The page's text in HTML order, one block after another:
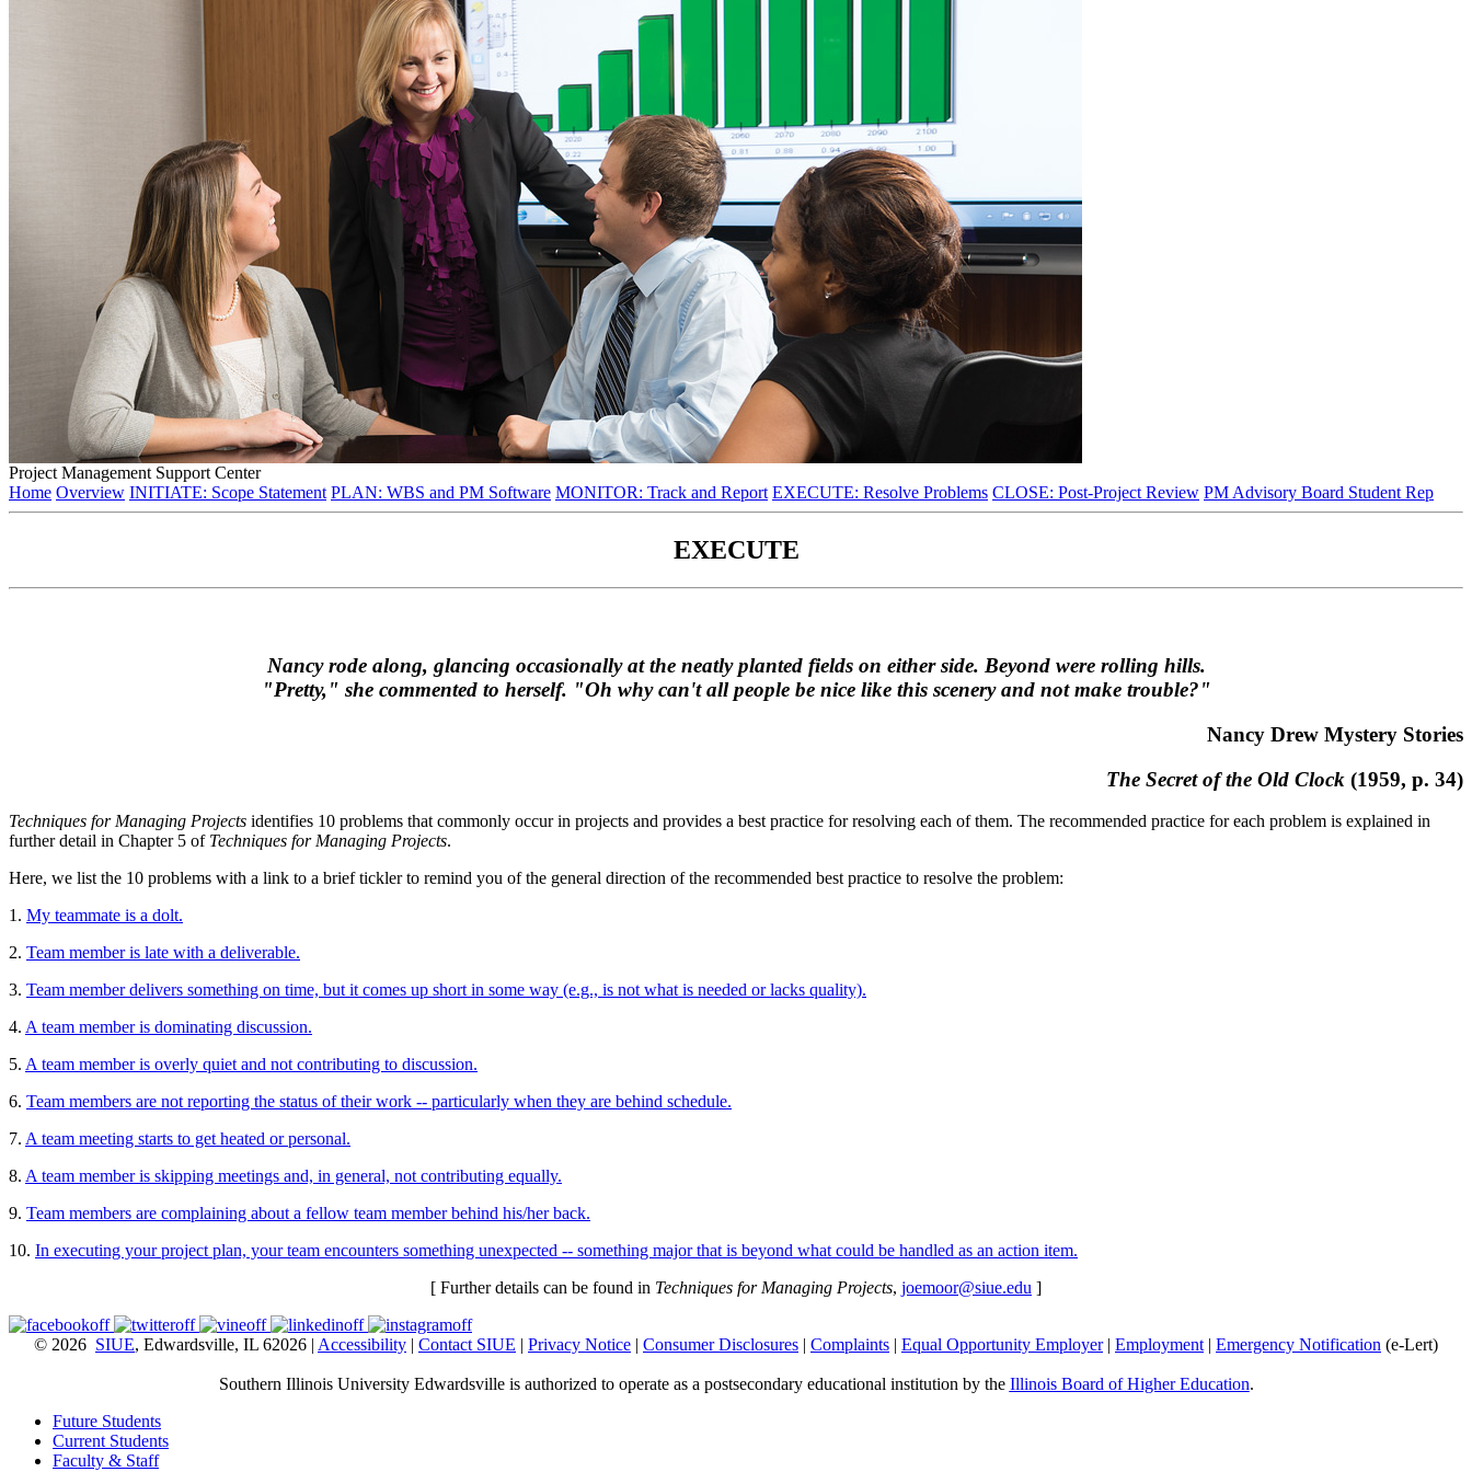
Project Management Support Center
Home Overview INITIATE: Scope Statement PLAN: WBS and PM Software MONITOR: Track and Report EXECUTE: Resolve Problems CLOSE: Post-Project Review PM Advisory Board Student Rep
EXECUTE
Nancy rode along, glancing occasionally at the neatly planted fields on either side. Beyond were rolling hills.
"Pretty," she commented to herself. "Oh why can't all people be nice like this scenery and not make trouble?"
Nancy Drew Mystery Stories
The Secret of the Old Clock (1959, p. 34)
Techniques for Managing Projects identifies 10 problems that commonly occur in projects and provides a best practice for resolving each of them. The recommended practice for each problem is explained in
further detail in Chapter 5 of Techniques for Managing Projects.
Here, we list the 10 problems with a link to a brief tickler to remind you of the general direction of the recommended best practice to resolve the problem:
1. My teammate is a dolt.
2. Team member is late with a deliverable.
3. Team member delivers something on time, but it comes up short in some way (e.g., is not what is needed or lacks quality).
4. A team member is dominating discussion.
5. A team member is overly quiet and not contributing to discussion.
6. Team members are not reporting the status of their work -- particularly when they are behind schedule.
7. A team meeting starts to get heated or personal.
8. A team member is skipping meetings and, in general, not contributing equally.
9. Team members are complaining about a fellow team member behind his/her back.
10. In executing your project plan, your team encounters something unexpected -- something major that is beyond what could be handled as an action item.
[ Further details can be found in Techniques for Managing Projects, joemoor@siue.edu ]
© 2026 SIUE, Edwardsville, IL 62026 | Accessibility | Contact SIUE | Privacy Notice | Consumer Disclosures | Complaints | Equal Opportunity Employer| Employment | Emergency Notification (e-Lert)
Southern Illinois University Edwardsville is authorized to operate as a postsecondary educational institution by the Illinois Board of Higher Education.
Future Students
Current Students
Faculty & Staff